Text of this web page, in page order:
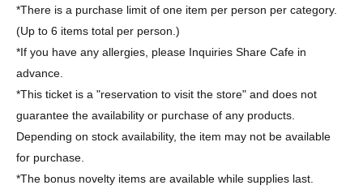
*There is a purchase limit of one item per person per category.
(Up to 6 items total per person.)
*If you have any allergies, please Inquiries Share Cafe in
advance.
*This ticket is a "reservation to visit the store" and does not
guarantee the availability or purchase of any products.
Depending on stock availability, the item may not be available
for purchase.
*The bonus novelty items are available while supplies last.